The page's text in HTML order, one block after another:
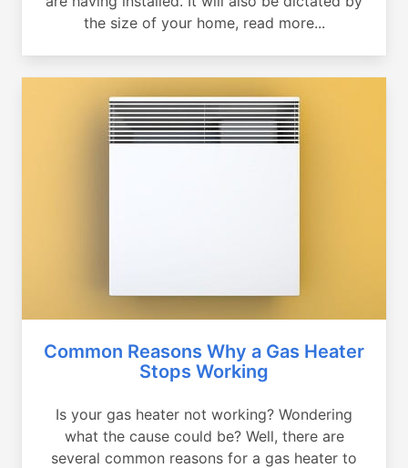
the size of your home, read more...
Common Reasons Why a Gas Heater
Stops Working
Is your gas heater not working? Wondering
what the cause could be? Well, there are
several common reasons for a gas heater to